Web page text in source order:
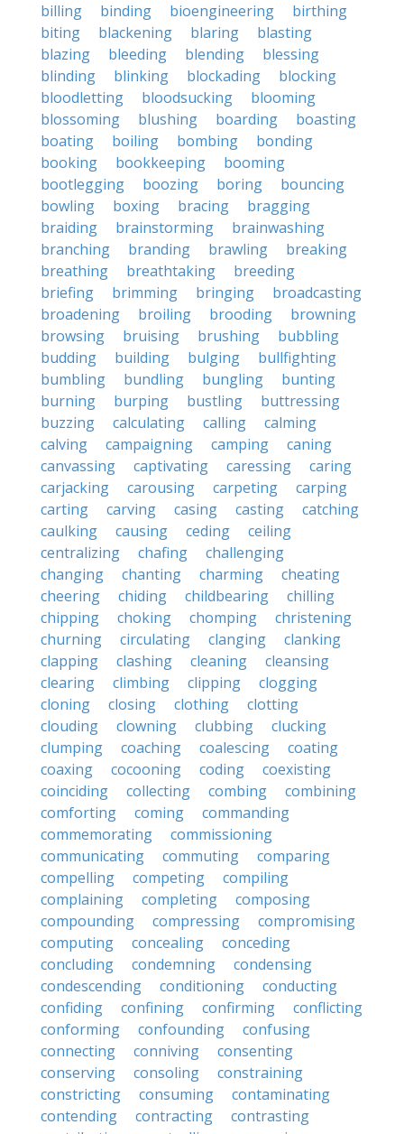
billing
binding bioengineering
birthing
biting
blackening blaring
blasting
blazing
bleeding blending
blessing
blinding
blinking blockading
blocking
bloodletting
bloodsucking
blooming
blossoming
blushing boarding
boasting
boating
boiling bombing
bonding
booking
bookkeeping
booming
bootlegging
boozing boring
bouncing
bowling
boxing bracing
bragging
braiding
brainstorming
brainwashing
branching
branding brawling
breaking
breathing
breathtaking
breeding
briefing
brimming bringing
broadcasting
broadening
broiling brooding
browning
browsing
bruising brushing
bubbling
budding
building bulging
bullfighting
bumbling
bundling bungling
bunting
burning
burping bustling
buttressing
buzzing
calculating calling
calming
calving
campaigning camping
caning
canvassing
captivating caressing
caring
carjacking
carousing carpeting
carping
carting
carving casing casting
catching
caulking
causing ceding
ceiling
centralizing
chafing
challenging
changing
chanting charming
cheating
cheering
chiding childbearing
chilling
chipping
choking chomping
christening
churning
circulating clanging
clanking
clapping
clashing cleaning
cleansing
clearing
climbing clipping
clogging
cloning
closing clothing
clotting
clouding
clowning clubbing
clucking
clumping
coaching coalescing
coating
coaxing
cocooning coding
coexisting
coinciding
collecting combing
combining
comforting
coming
commanding
commemorating
commissioning
communicating
commuting
comparing
compelling
competing
compiling
complaining
completing
composing
compounding
compressing
compromising
computing
concealing
conceding
concluding
condemning
condensing
condescending
conditioning
conducting
confiding
confining confirming
conflicting
conforming
confounding
confusing
connecting
conniving
consenting
conserving
consoling
constraining
constricting
consuming
contaminating
contending
contracting
contrasting